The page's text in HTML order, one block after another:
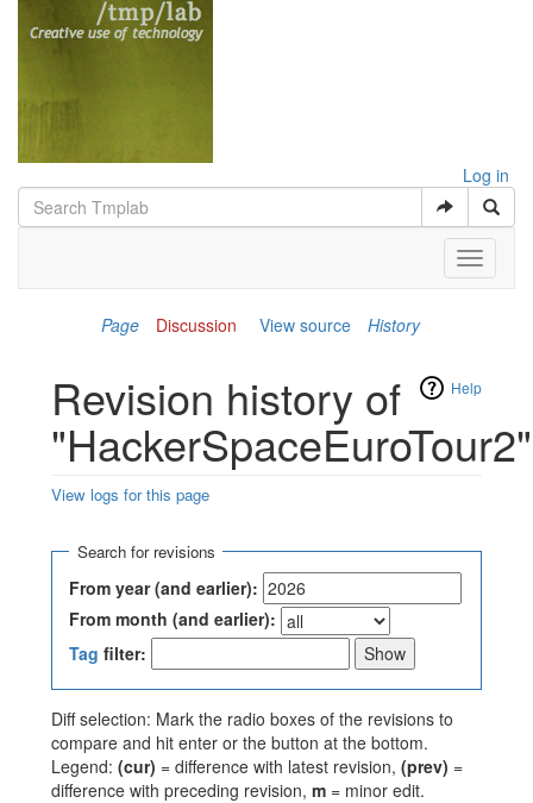
Log in
Toggle
Page
Discussion View source History
Help
Revision history of
"HackerSpaceEuroTour2"
View logs for this page
Search for revisions
From year (and earlier):
From month (and earlier):
Tag filter:
Diff selection: Mark the radio boxes of the revisions to
compare and hit enter or the button at the bottom.
Legend: (cur) = difference with latest revision, (prev) =
difference with preceding revision, m = minor edit.